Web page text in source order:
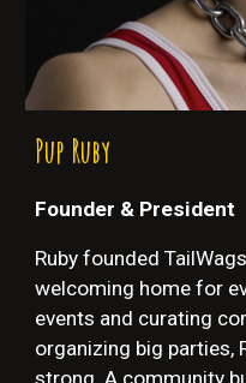
Pup Ruby
Founder & President
Ruby founded
welcoming home for
events and curating
organizing big parties,